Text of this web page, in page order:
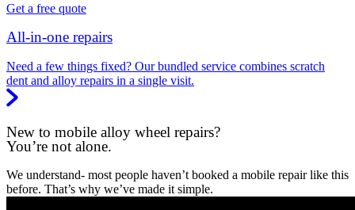
Get a free quote
All-in-one repairs
Need a few things fixed? Our bundled service combines scratch
dent and alloy repairs in a single visit.
New to mobile alloy wheel repairs?
You’re not alone.
We understand- most people haven’t booked a mobile repair like this
before. That’s why we’ve made it simple.